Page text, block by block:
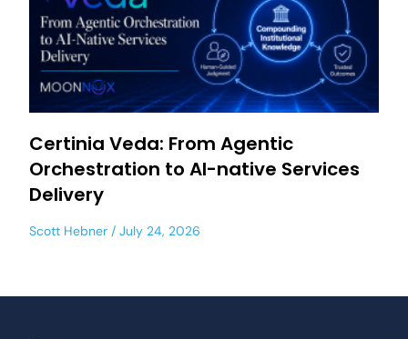
Certinia Veda: From Agentic
Orchestration to AI-native Services
Delivery
Scott Hebner July 24, 2026